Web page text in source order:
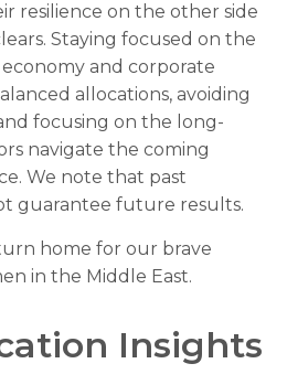
resilience on the other side
Staying focused on the
and corporate
allocations, avoiding
focusing on the long-
navigate the coming
We note that past
guarantee future results.
home for our brave
in the Middle East.
Insights